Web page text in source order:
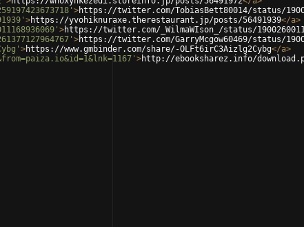
>https://twitter.com/TobiasBett80014/status/
>https://yvohiknuraxe.therestaurant.jp/posts/56491939</a>
>https://twitter.com/_WilmaWIson_/status/
>https://twitter.com/GarryMcgow60469/status/
>https://www.gmbinder.com/share/-OLFt6irC3Aizlg2Cybg</a>
>http://ebooksharez.info/